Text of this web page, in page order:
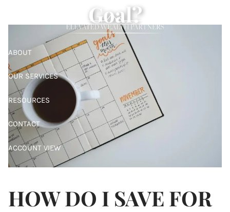
ABOUT
OUR SERVICES
RESOURCES
CONTACT
ACCOUNT VIEW
Goal?
HOW DO I SAVE FOR